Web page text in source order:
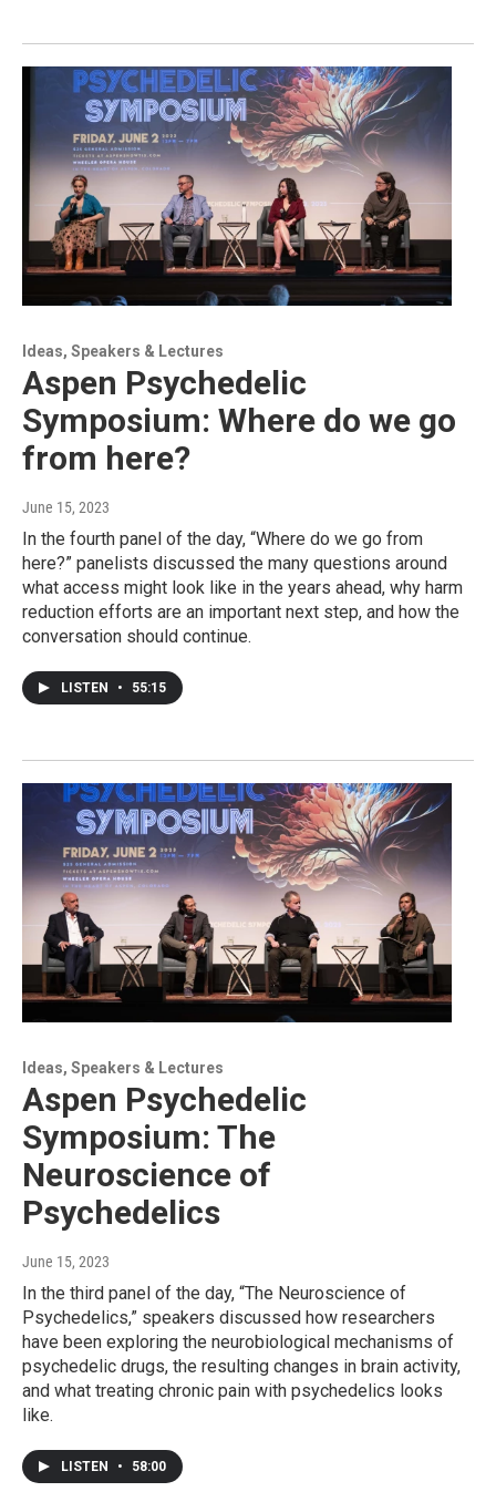
Ideas, Speakers & Lectures
Aspen Psychedelic
Symposium: Where do we go
from here?
June 15, 2023
In the fourth panel of the day, “Where do we go from
here?” panelists discussed the many questions around
what access might look like in the years ahead, why harm
reduction efforts are an important next step, and how the
conversation should continue.
LISTEN • 55:15
Ideas, Speakers & Lectures
Aspen Psychedelic
Symposium: The
Neuroscience of
Psychedelics
June 15, 2023
In the third panel of the day, “The Neuroscience of
Psychedelics,” speakers discussed how researchers
have been exploring the neurobiological mechanisms of
psychedelic drugs, the resulting changes in brain activity,
and what treating chronic pain with psychedelics looks
like.
LISTEN • 58:00